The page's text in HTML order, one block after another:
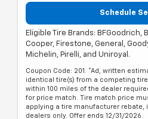
Schedule
Eligible Tire Brands:
Cooper, Firestone, General,
Michelin, Pirelli, and Uniroyal.
Coupon Code: 201. *Ad, written
identical tire(s) from a competing
within 100 miles of the dealer
for price match. Tire match price
applying a tire manufacturer rebate,
dealers only. Offer ends 12/31/2026.